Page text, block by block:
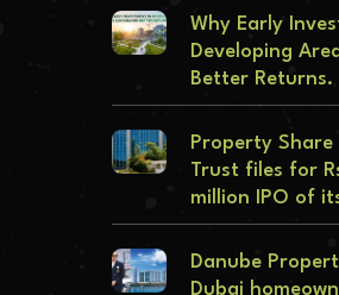
Why Early
Developing
Better Returns.
Property
Trust files for
million IPO of
Danube
Dubai